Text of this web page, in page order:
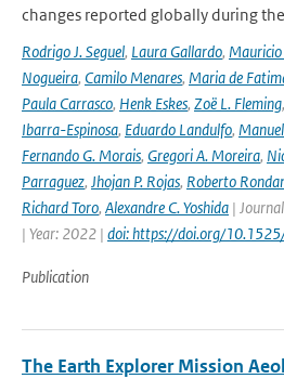
changes reported globally during
Rodrigo J. Seguel, Laura Gallardo, Mauricio
Nogueira, Camilo Menares, Maria de
Paula Carrasco, Henk Eskes, Zoë L. Fleming,
Ibarra-Espinosa, Eduardo Landulfo,
Fernando G. Morais, Gregori A. Moreira,
Parraguez, Jhojan P. Rojas, Roberto
Richard Toro, Alexandre C. Yoshida |
| Year: 2022 | doi: https://doi.org/
Publication
The Earth Explorer Mission